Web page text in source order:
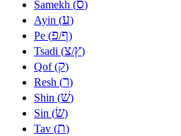
Samekh (ס)
Ayin (ע)
Pe (פ/ף)
Tsadi (צ/ץ)
Qof (ק)
Resh (ר)
Shin (שׁ)
Sin (שׂ)
Tav (ת)